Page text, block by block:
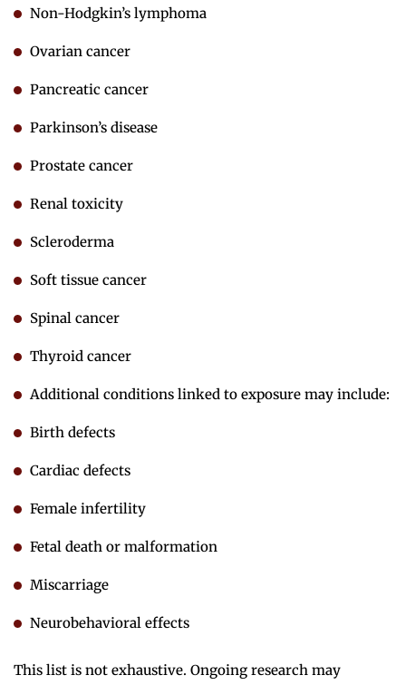
Non-Hodgkin’s lymphoma
Ovarian cancer
Pancreatic cancer
Parkinson’s disease
Prostate cancer
Renal toxicity
Scleroderma
Soft tissue cancer
Spinal cancer
Thyroid cancer
Additional conditions linked to exposure may include:
Birth defects
Cardiac defects
Female infertility
Fetal death or malformation
Miscarriage
Neurobehavioral effects
This list is not exhaustive. Ongoing research may